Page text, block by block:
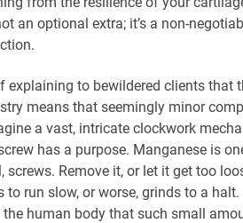
an optional extra; it’s a non-
explaining to bewildered clients that
means that seemingly minor
a vast, intricate clockwork
has a purpose. Manganese is
screws. Remove it, or let it get too
to run slow, or worse, grinds to a
human body that such small